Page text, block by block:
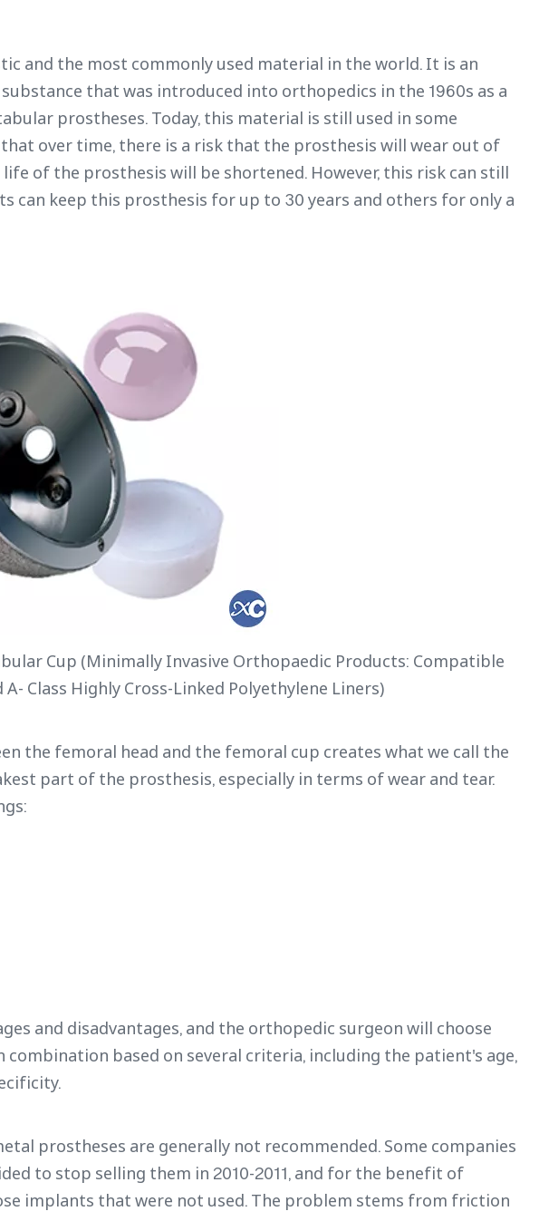
and the most commonly used material in the world. It is an
that was introduced into orthopedics in the 1960s as a
prostheses. Today, this material is still used in some
over time, there is a risk that the prosthesis will wear out of
of the prosthesis will be shortened. However, this risk can still
can keep this prosthesis for up to 30 years and others for only a
Cup (Minimally Invasive Orthopaedic Products: Compatible
Class Highly Cross-Linked Polyethylene Liners)
the femoral head and the femoral cup creates what we call the
part of the prosthesis, especially in terms of wear and tear.
and disadvantages, and the orthopedic surgeon will choose
based on several criteria, including the patient's age,
prostheses are generally not recommended. Some companies
to stop selling them in 2010-2011, and for the benefit of
implants that were not used. The problem stems from friction